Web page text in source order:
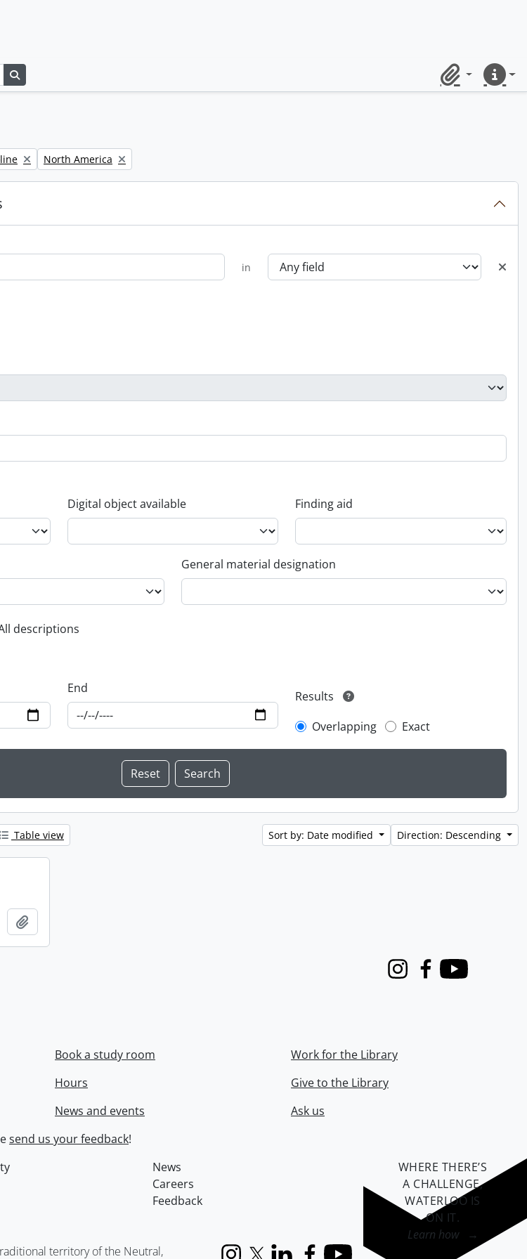
ClipboardQuick
Remove filter:
North America
in
Digital object available Finding aid
General material designation
filter
descriptions
End
Results
Overlapping
Exact
Table view Sort by: Date modified Direction: Descending
InstagramFacebook
Youtube
Book a study room
Hours
News and events
Work for the Library
Give to the Library
Ask us
send us your feedback!
News
Careers
Feedback
territory of the Neutral,
WHERE THERE’S
A CHALLENGE,
WATERLOO IS
ON IT.
Learn how →